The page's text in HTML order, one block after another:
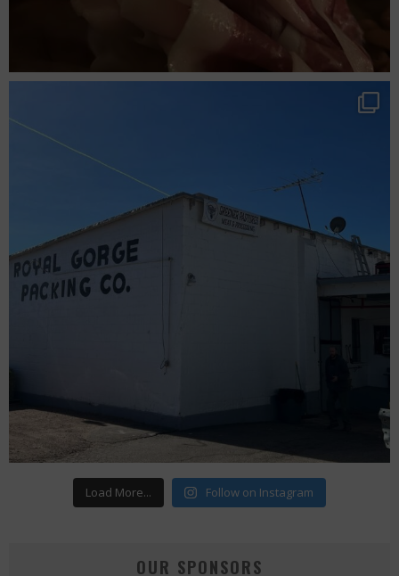
Load More... Follow on Instagram
OUR SPONSORS